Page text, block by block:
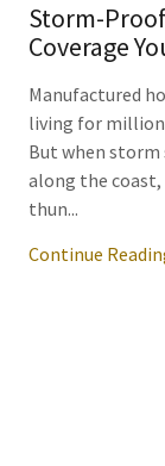
Storm-
Coverage
Manufactured
living for
But when storm
along the coast,
thun...
Continue